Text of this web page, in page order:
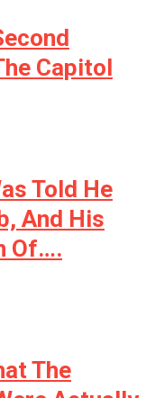
Capitol
Told He
And His
Of….
The